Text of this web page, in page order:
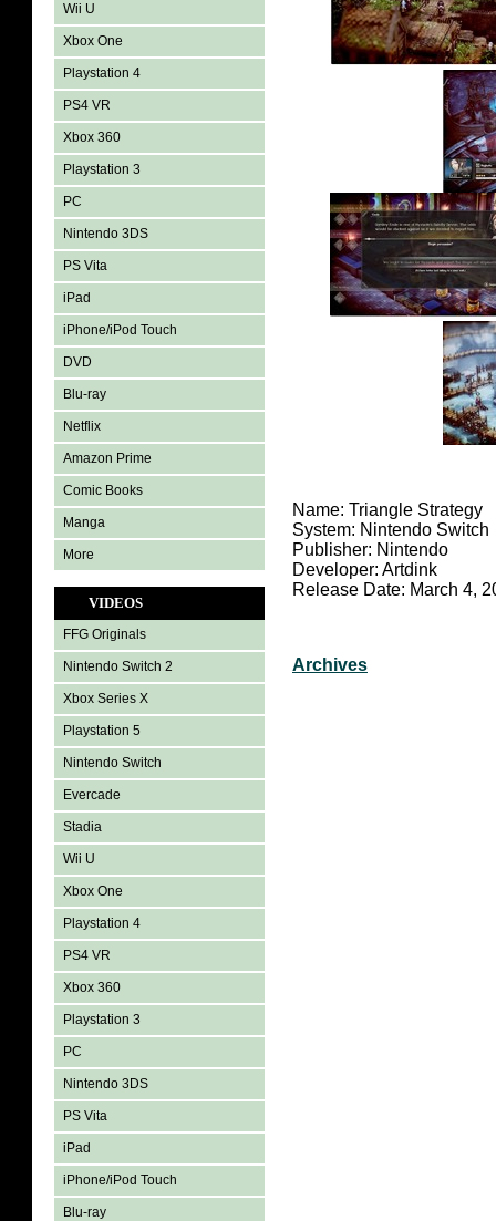
Wii U
Xbox One
Playstation 4
PS4 VR
Xbox 360
Playstation 3
PC
Nintendo 3DS
PS Vita
iPad
iPhone/iPod Touch
DVD
Blu-ray
Netflix
Amazon Prime
Comic Books
Manga
More
VIDEOS
FFG Originals
Nintendo Switch 2
Xbox Series X
Playstation 5
Nintendo Switch
Evercade
Stadia
Wii U
Xbox One
Playstation 4
PS4 VR
Xbox 360
Playstation 3
PC
Nintendo 3DS
PS Vita
iPad
iPhone/iPod Touch
Blu-ray
Name: Triangle Strategy
System: Nintendo Switch
Publisher: Nintendo
Developer: Artdink
Release Date: March 4,
Archives